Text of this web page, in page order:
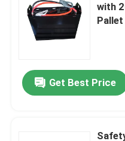
with
Get Best Price